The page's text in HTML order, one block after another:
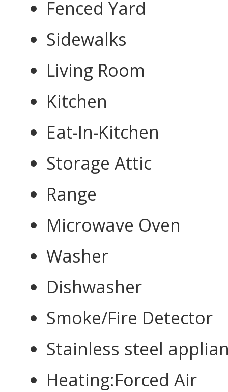
Fenced Yard
Sidewalks
Living Room
Kitchen
Eat-In-Kitchen
Storage Attic
Range
Microwave Oven
Washer
Dishwasher
Smoke/Fire Detector
Stainless steel
Heating:Forced Air